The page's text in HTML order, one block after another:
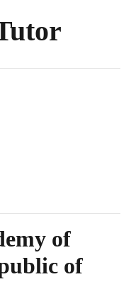
of
of